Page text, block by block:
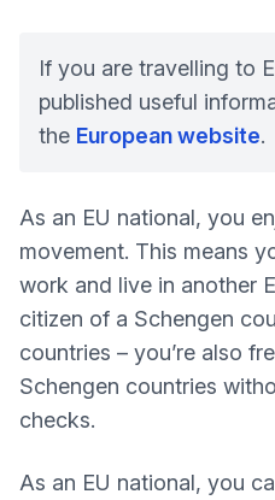
If you are travelling to
published useful
the European website.
As an EU national, you
movement. This means
work and live in another
citizen of a Schengen
countries – you’re also
Schengen countries
checks.
As an EU national, you